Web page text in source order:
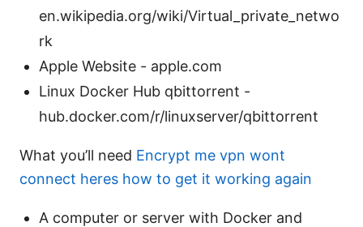
en.wikipedia.org/wiki/Virtual_private_netwo
rk
Apple Website - apple.com
Linux Docker Hub qbittorrent -
hub.docker.com/r/linuxserver/qbittorrent
What you’ll need Encrypt me vpn wont
connect heres how to get it working again
A computer or server with Docker and